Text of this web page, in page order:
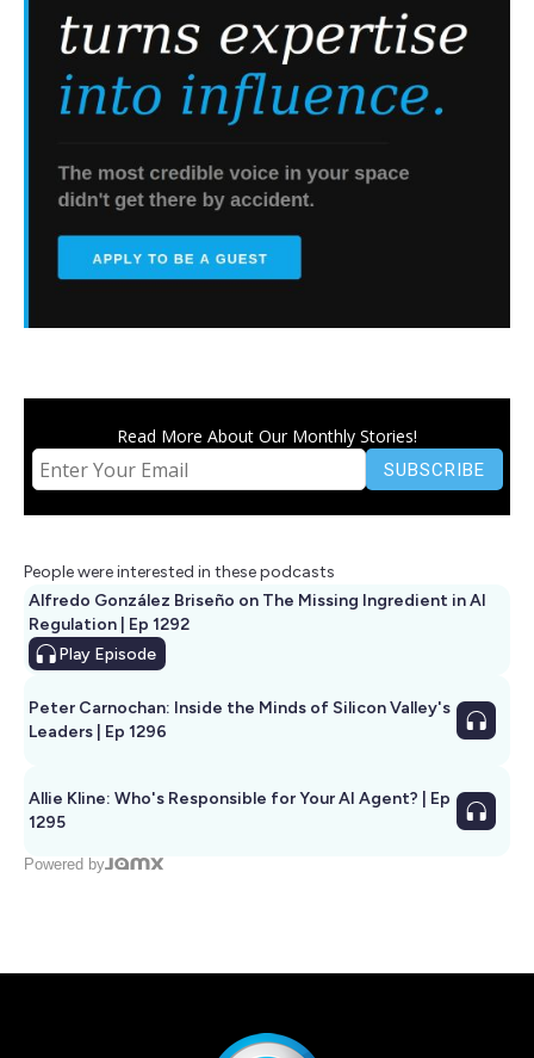
Read More About Our Monthly Stories!
People were interested in these podcasts
Alfredo González Briseño on The Missing Ingredient in AI
Regulation | Ep 1292
Play Episode
Peter Carnochan: Inside the Minds of Silicon Valley's
Leaders | Ep 1296
Allie Kline: Who's Responsible for Your AI Agent? | Ep
1295
Powered by